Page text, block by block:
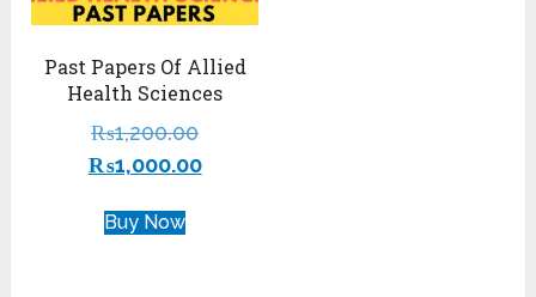
Past Papers Of Allied
Health Sciences
₨1,200.00
₨1,000.00
Buy Now